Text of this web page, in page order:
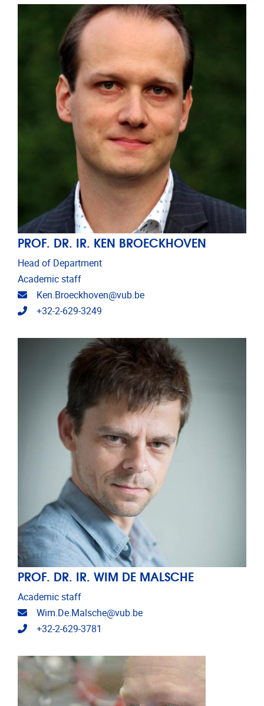
PROF. DR. IR. KEN BROECKHOVEN
Head of Department
Academic staff
Email address
Ken.Broeckhoven@vub.be
Telephone
+32-2-629-3249
PROF. DR. IR. WIM DE MALSCHE
Academic staff
Email address
Wim.De.Malsche@vub.be
Telephone
+32-2-629-3781